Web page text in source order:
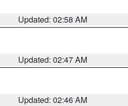
Updated: 02:58 AM
Updated: 02:47 AM
Updated: 02:46 AM